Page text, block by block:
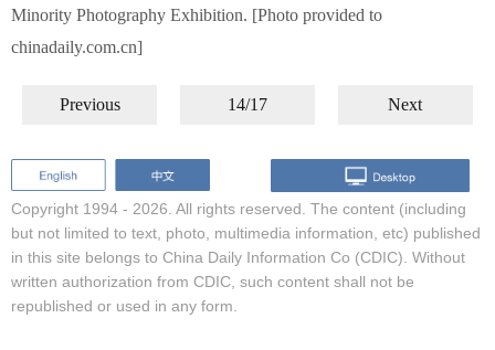
Minority Photography Exhibition. [Photo provided to
chinadaily.com.cn]
Previous 14/17 Next
Copyright 1994 - 2026. All rights reserved. The content (including
but not limited to text, photo, multimedia information, etc) published
in this site belongs to China Daily Information Co (CDIC). Without
written authorization from CDIC, such content shall not be
republished or used in any form.